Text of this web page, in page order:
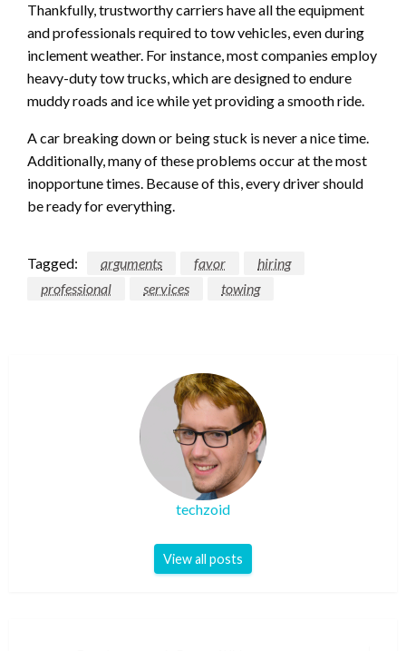
Thankfully, trustworthy carriers have all the equipment
and professionals required to tow vehicles, even during
inclement weather. For instance, most companies employ
heavy-duty tow trucks, which are designed to endure
muddy roads and ice while yet providing a smooth ride.
A car breaking down or being stuck is never a nice time.
Additionally, many of these problems occur at the most
inopportune times. Because of this, every driver should
be ready for everything.
Tagged: arguments favor
hiring
professional
services towing
techzoid
View all posts